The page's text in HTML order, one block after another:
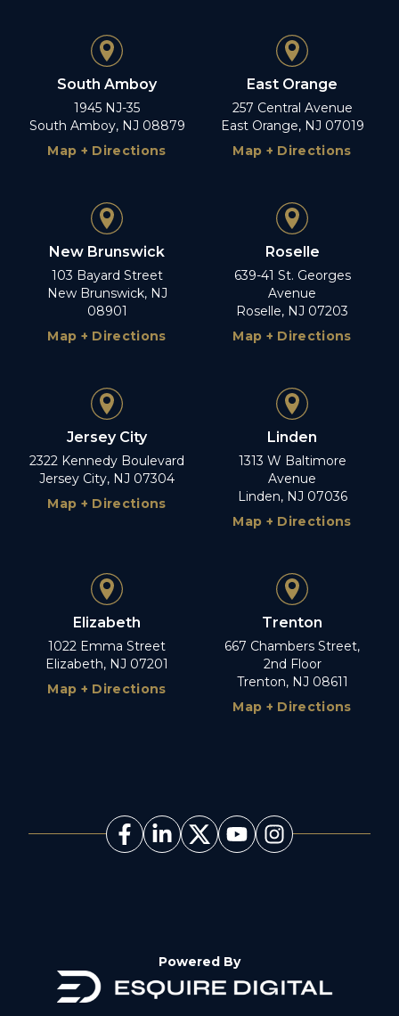
South Amboy
1945 NJ-35
South Amboy, NJ 08879
Map + Directions
East Orange
257 Central Avenue
East Orange, NJ 07019
Map + Directions
New Brunswick
103 Bayard Street
New Brunswick, NJ
08901
Map + Directions
Roselle
639-41 St. Georges
Avenue
Roselle, NJ 07203
Map + Directions
Jersey City
2322 Kennedy Boulevard
Jersey City, NJ 07304
Map + Directions
Linden
1313 W Baltimore
Avenue
Linden, NJ 07036
Map + Directions
Elizabeth
1022 Emma Street
Elizabeth, NJ 07201
Map + Directions
Trenton
667 Chambers Street,
2nd Floor
Trenton, NJ 08611
Map + Directions
Powered By